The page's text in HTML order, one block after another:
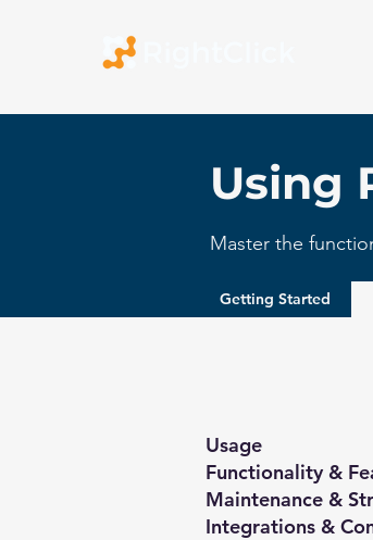
Using
Master the
Getting Started
Usage
Functionality &
Maintenance &
Integrations &